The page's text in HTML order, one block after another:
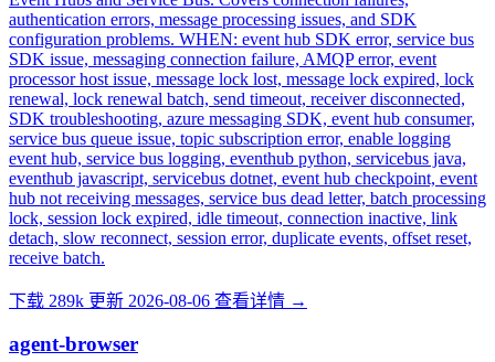
authentication errors, message processing issues, and SDK
configuration problems. WHEN: event hub SDK error, service bus
SDK issue, messaging connection failure, AMQP error, event
processor host issue, message lock lost, message lock expired, lock
renewal, lock renewal batch, send timeout, receiver disconnected,
SDK troubleshooting, azure messaging SDK, event hub consumer,
service bus queue issue, topic subscription error, enable logging
event hub, service bus logging, eventhub python, servicebus java,
eventhub javascript, servicebus dotnet, event hub checkpoint, event
hub not receiving messages, service bus dead letter, batch processing
lock, session lock expired, idle timeout, connection inactive, link
detach, slow reconnect, session error, duplicate events, offset reset,
receive batch.
下载 289k 更新 2026-08-06 查看详情 →
agent-browser